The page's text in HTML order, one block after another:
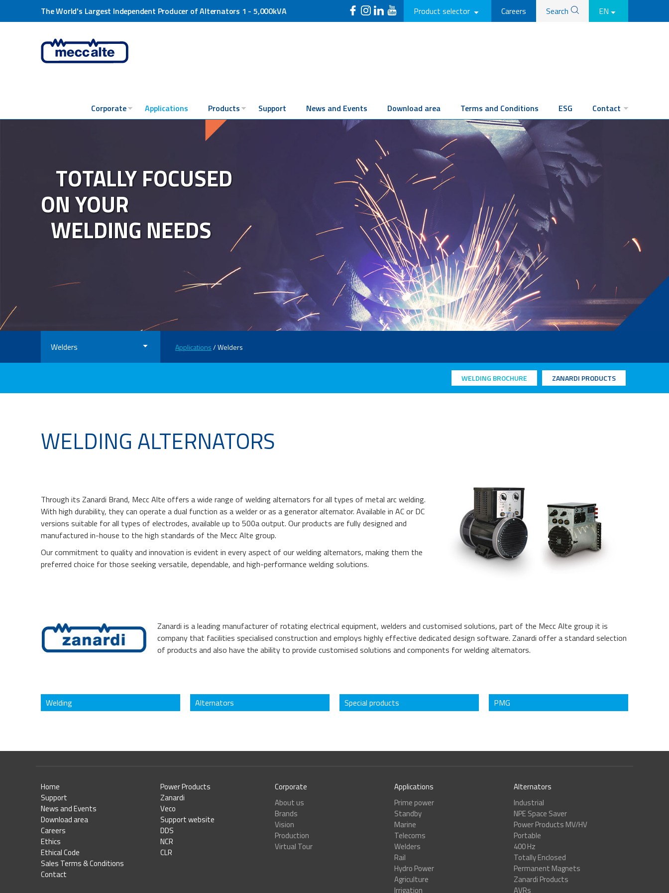
The World's Largest Independent Producer of Alternators 1 - 5,000kVA Product selector Careers Search EN
Corporate Applications Products Support News and Events Download area Terms and Conditions ESG Contact
TOTALLY FOCUSED
ON YOUR
WELDING NEEDS
Welders Applications/ Welders
WELDING BROCHURE ZANARDI PRODUCTS
WELDING ALTERNATORS
Through its Zanardi Brand, Mecc Alte offers a wide range of welding alternators for all types of metal arc welding.
With high durability, they can operate a dual function as a welder or as a generator alternator. Available in AC or DC
versions suitable for all types of electrodes, available up to 500a output. Our products are fully designed and
manufactured in-house to the high standards of the Mecc Alte group.
Our commitment to quality and innovation is evident in every aspect of our welding alternators, making them the
preferred choice for those seeking versatile, dependable, and high-performance welding solutions.
Zanardi is a leading manufacturer of rotating electrical equipment, welders and customised solutions, part of the Mecc Alte group it is
company that facilities specialised construction and employs highly effective dedicated design software. Zanardi offer a standard selection
of products and also have the ability to provide customised solutions and components for welding alternators.
Welding Alternators Special products PMG
Home
Support
News and Events
Download area
Careers
Ethics
Ethical Code
Sales Terms & Conditions
Contact
Power Products
Zanardi
Veco
Support website
DDS
NCR
CLR
Corporate
About us
Brands
Vision
Production
Virtual Tour
Applications
Prime power
Standby
Marine
Telecoms
Welders
Rail
Hydro Power
Agriculture
Irrigation
Alternators
Industrial
NPE Space Saver
Power Products MV/HV
Portable
400 Hz
Totally Enclosed
Permanent Magnets
Zanardi Products
AVRs